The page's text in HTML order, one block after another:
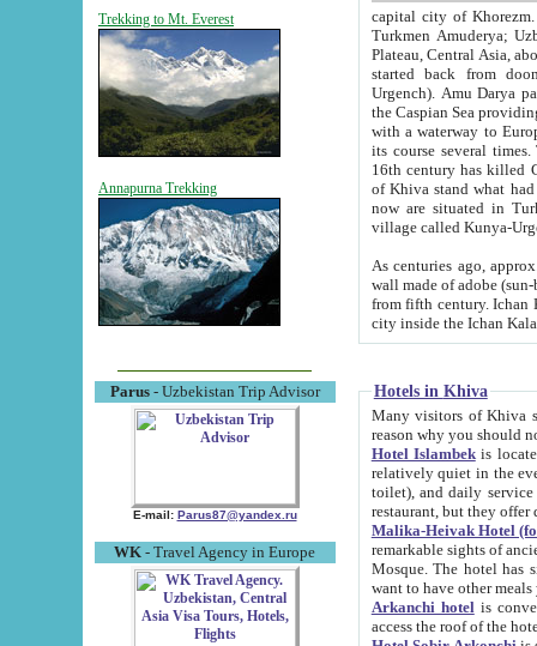
Trekking to Mt. Everest
Annapurna Trekking
Parus- Uzbekistan Trip Advisor
E-mail: Parus87@yandex.ru
WK - Travel Agency in Europe
capital city of Khorezm. Historians tell, it was
Turkmen Amuderya; Uzbek Amudaryo; Tajik Dar'yoi Amu - large river originating in
Plateau, Central Asia, about 2495 km (about 1550 mi) in length) had
started back from doomed former capital city
Urgench). Amu Darya passed
the Caspian Sea providing
with a waterway to
its course several
16th century has killed Gurgangi. 150 km (about 93 mi) northwest
of Khiva stand what had remained of the ancient capital. The
now are situated in Turkmenistan, in
village called Kunya-
As centuries ago, approx. 10-
wall made of adobe (sun-baked) bricks
from fifth century. Ichan Kala wall is 8-10 meters high, 6-8 meters wide and 2250 meters long. The ancient
Hotels in Khiva
Many visitors of Khiva stay
Hotel Islambekis located in
relatively quiet in the evening. The rooms are big and
toilet), and daily service if wanted. This hotel operates as B&B. For the other meals – they don't have a
restaurant, but they offer
Malika-Heivak Hotel
remarkable sights of ancient Khiva - Islam Khodja ensemble,
Mosque. The hotel has simply furnished rooms with bathrooms and AC. It also operates as B&B. if you
want to have other
Arkanchi hotelis